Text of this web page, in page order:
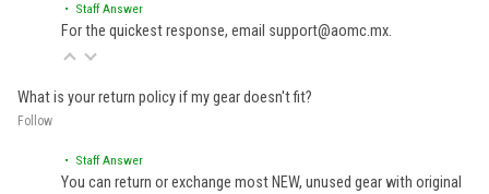
• Staff Answer
For the quickest response, email support@aomc.mx.
What is your return policy if my gear doesn't fit?
Follow
• Staff Answer
You can return or exchange most NEW, unused gear with original